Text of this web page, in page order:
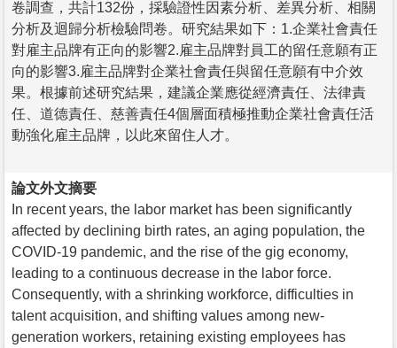
卷調查，共計132份，採驗證性因素分析、差異分析、相關
分析及迴歸分析檢驗問卷。研究結果如下：1.企業社會責任
對雇主品牌有正向的影響2.雇主品牌對員工的留任意願有正
向的影響3.雇主品牌對企業社會責任與留任意願有中介效
果。根據前述研究結果，建議企業應從經濟責任、法律責
任、道德責任、慈善責任4個層面積極推動企業社會責任活
動強化雇主品牌，以此來留住人才。
論文外文摘要
In recent years, the labor market has been significantly
affected by declining birth rates, an aging population, the
COVID-19 pandemic, and the rise of the gig economy,
leading to a continuous decrease in the labor force.
Consequently, with a shrinking workforce, difficulties in
talent acquisition, and shifting values among new-
generation workers, retaining existing employees has